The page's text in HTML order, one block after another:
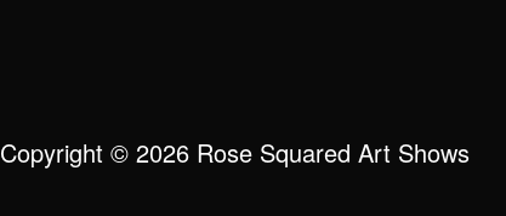
Copyright © 2026 Rose Squared Art Shows